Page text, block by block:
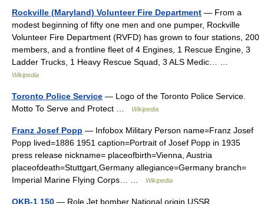
Rockville (Maryland) Volunteer Fire Department — From a
modest beginning of fifty one men and one pumper, Rockville
Volunteer Fire Department (RVFD) has grown to four stations, 200
members, and a frontline fleet of 4 Engines, 1 Rescue Engine, 3
Ladder Trucks, 1 Heavy Rescue Squad, 3 ALS Medic… …
Wikipedia
Toronto Police Service — Logo of the Toronto Police Service.
Motto To Serve and Protect …
Wikipedia
Franz Josef Popp — Infobox Military Person name=Franz Josef
Popp lived=1886 1951 caption=Portrait of Josef Popp in 1935
press release nickname= placeofbirth=Vienna, Austria
placeofdeath=Stuttgart,Germany allegiance=Germany branch=
Imperial Marine Flying Corps… …
Wikipedia
OKB-1 150 — Role Jet bomber National origin USSR